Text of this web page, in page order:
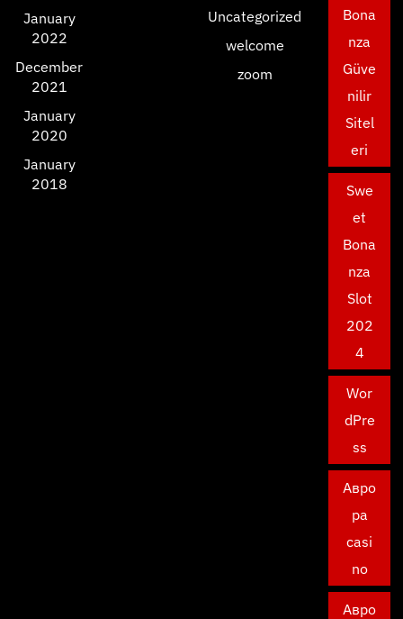
January
2022
December
2021
January
2020
January
2018
Uncategorized
welcome
zoom
Bona
nza
Güve
nilir
Sitel
eri
Swe
et
Bona
nza
Slot
202
4
Wor
dPre
ss
Авро
ра
casi
no
Авро